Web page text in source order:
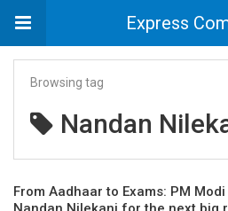
Express
Browsing tag
Nandan
From Aadhaar to Exams: PM